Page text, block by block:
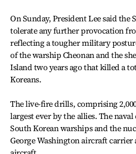
On Sunday, President Lee said the
tolerate any further provocation
reflecting a tougher military
of the warship Cheonan and the
Island two years ago that killed a
Koreans.
The live-fire drills, comprising
largest ever by the allies. The
South Korean warships and the
George Washington aircraft carrier